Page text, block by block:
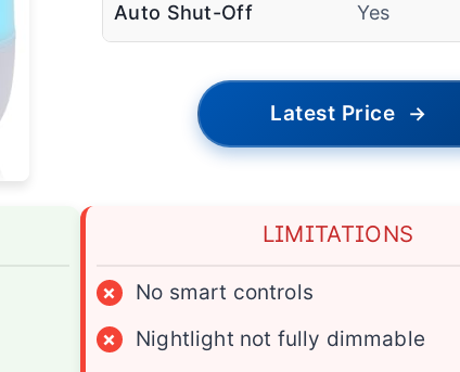
Auto Shut-Off Yes
Latest Price →
LIMITATIONS
×
No smart controls
×
Nightlight not fully dimmable